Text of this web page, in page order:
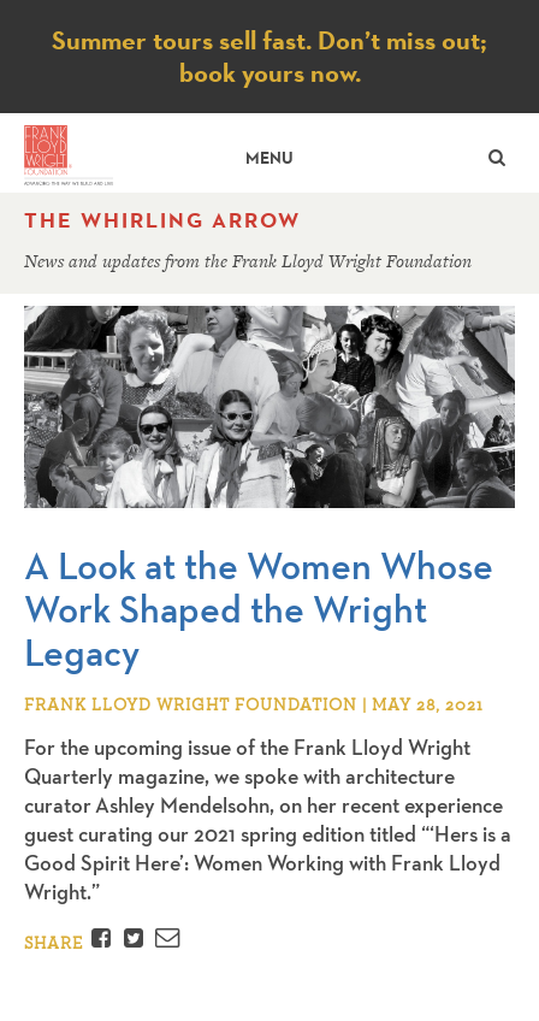
Notice
Summer tours sell fast. Don’t miss out;
book yours now.
MENU
THE WHIRLING ARROW
News and updates from the Frank Lloyd Wright Foundation
A Look at the Women Whose
Work Shaped the Wright
Legacy
FRANK LLOYD WRIGHT FOUNDATION | MAY 28, 2021
For the upcoming issue of the Frank Lloyd Wright
Quarterly magazine, we spoke with architecture
curator Ashley Mendelsohn, on her recent experience
guest curating our 2021 spring edition titled “‘Hers is a
Good Spirit Here’: Women Working with Frank Lloyd
Wright.”
SHARE Facebook
TwitterEmail